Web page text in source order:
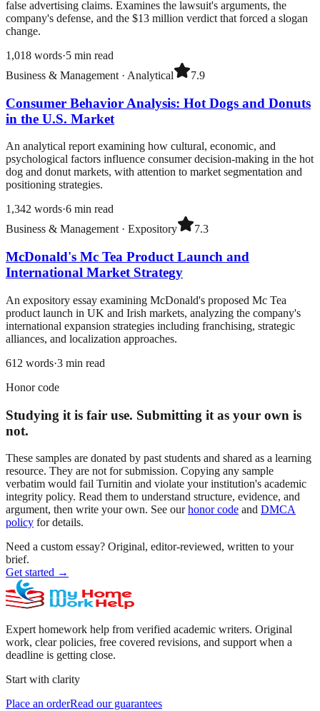
false advertising claims. Examines the lawsuit's arguments, the
company's defense, and the $13 million verdict that forced a slogan
change.
1,018 words·5 min read
Business & Management · Analytical 7.9
Consumer Behavior Analysis: Hot Dogs and Donuts
in the U.S. Market
An analytical report examining how cultural, economic, and
psychological factors influence consumer decision-making in the hot
dog and donut markets, with attention to market segmentation and
positioning strategies.
1,342 words·6 min read
Business & Management · Expository 7.3
McDonald's Mc Tea Product Launch and
International Market Strategy
An expository essay examining McDonald's proposed Mc Tea
product launch in UK and Irish markets, analyzing the company's
international expansion strategies including franchising, strategic
alliances, and localization approaches.
612 words·3 min read
Honor code
Studying it is fair use. Submitting it as your own is
not.
These samples are donated by past students and shared as a learning
resource. They are not for submission. Copying any sample
verbatim would fail Turnitin and violate your institution's academic
integrity policy. Read them to understand structure, evidence, and
argument, then write your own. See our honor code and DMCA
policy for details.
Need a custom essay? Original, editor-reviewed, written to your
brief.
Get started →
Expert homework help from verified academic writers. Original
work, clear policies, free covered revisions, and support when a
deadline is getting close.
Start with clarity
Place an orderRead our guarantees